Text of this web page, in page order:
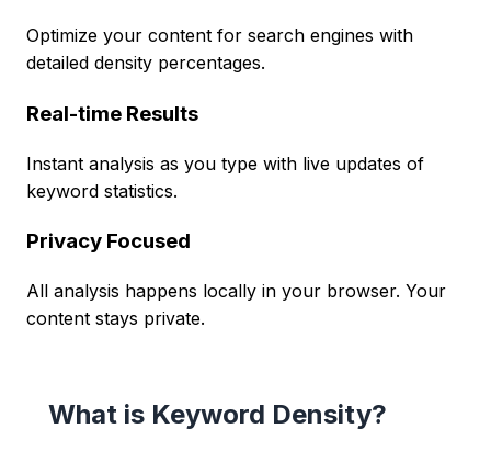
Optimize your content for search engines with
detailed density percentages.
Real-time Results
Instant analysis as you type with live updates of
keyword statistics.
Privacy Focused
All analysis happens locally in your browser. Your
content stays private.
What is Keyword Density?